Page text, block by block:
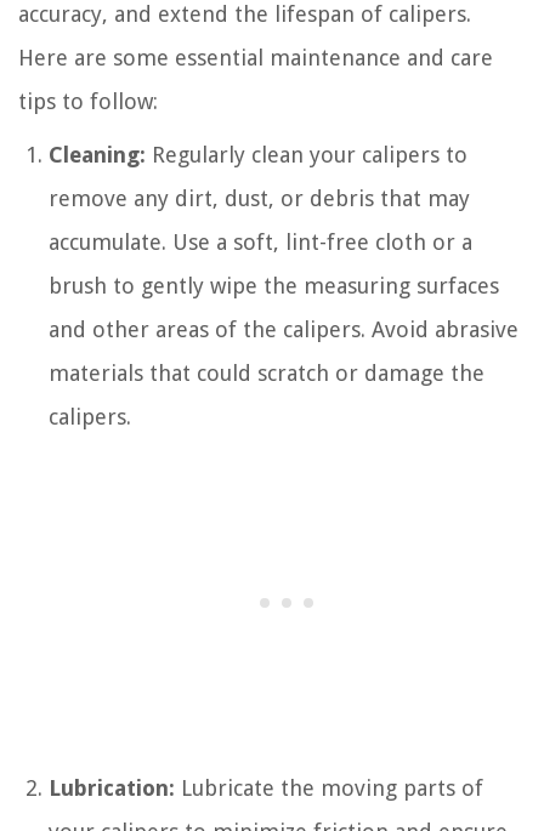
accuracy, and extend the lifespan of calipers.
Here are some essential maintenance and care
tips to follow:
Cleaning: Regularly clean your calipers to
remove any dirt, dust, or debris that may
accumulate. Use a soft, lint-free cloth or a
brush to gently wipe the measuring surfaces
and other areas of the calipers. Avoid abrasive
materials that could scratch or damage the
calipers.
Lubrication: Lubricate the moving parts of